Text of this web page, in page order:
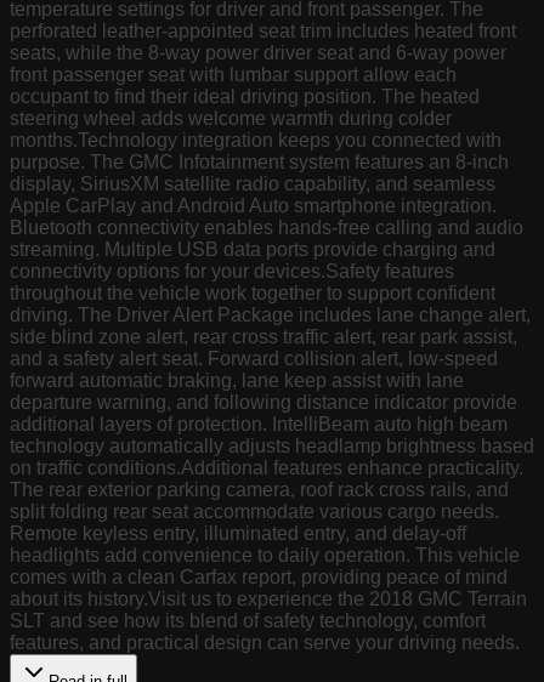
temperature settings for driver and front passenger. The
perforated leather-appointed seat trim includes heated front
seats, while the 8-way power driver seat and 6-way power
front passenger seat with lumbar support allow each
occupant to find their ideal driving position. The heated
steering wheel adds welcome warmth during colder
months.Technology integration keeps you connected with
purpose. The GMC Infotainment system features an 8-inch
display, SiriusXM satellite radio capability, and seamless
Apple CarPlay and Android Auto smartphone integration.
Bluetooth connectivity enables hands-free calling and audio
streaming. Multiple USB data ports provide charging and
connectivity options for your devices.Safety features
throughout the vehicle work together to support confident
driving. The Driver Alert Package includes lane change alert,
side blind zone alert, rear cross traffic alert, rear park assist,
and a safety alert seat. Forward collision alert, low-speed
forward automatic braking, lane keep assist with lane
departure warning, and following distance indicator provide
additional layers of protection. IntelliBeam auto high beam
technology automatically adjusts headlamp brightness based
on traffic conditions.Additional features enhance practicality.
The rear exterior parking camera, roof rack cross rails, and
split folding rear seat accommodate various cargo needs.
Remote keyless entry, illuminated entry, and delay-off
headlights add convenience to daily operation. This vehicle
comes with a clean Carfax report, providing peace of mind
about its history.Visit us to experience the 2018 GMC Terrain
SLT and see how its blend of safety technology, comfort
features, and practical design can serve your driving needs.